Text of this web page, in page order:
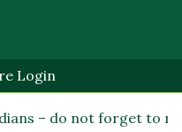
Login
– do not forget to